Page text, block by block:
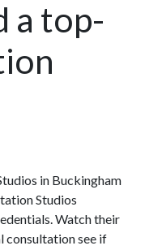
a top-
in Buckingham
Studios
Watch their
consultation see if